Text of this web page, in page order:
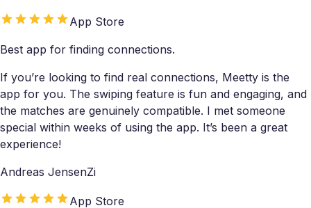
App Store
Best app for finding connections.
If you’re looking to find real connections, Meetty is the
app for you. The swiping feature is fun and engaging, and
the matches are genuinely compatible. I met someone
special within weeks of using the app. It’s been a great
experience!
Andreas JensenZi
App Store